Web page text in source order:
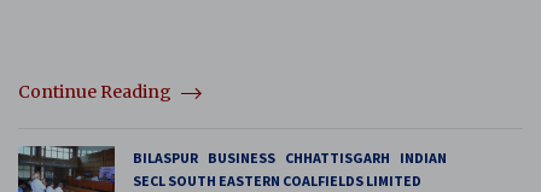
Continue Reading
BILASPUR BUSINESS CHHATTISGARH
INDIAN
SECL SOUTH EASTERN COALFIELDS LIMITED